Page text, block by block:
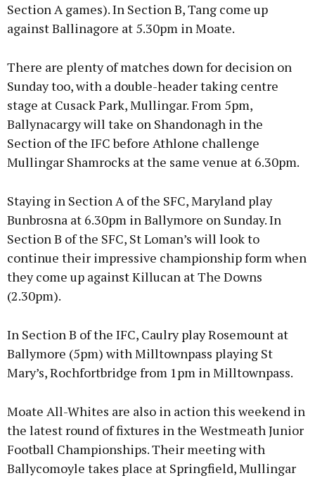
Section A games). In Section B, Tang come up
against Ballinagore at 5.30pm in Moate.
There are plenty of matches down for decision on
Sunday too, with a double-header taking centre
stage at Cusack Park, Mullingar. From 5pm,
Ballynacargy will take on Shandonagh in the
Section of the IFC before Athlone challenge
Mullingar Shamrocks at the same venue at 6.30pm.
Staying in Section A of the SFC, Maryland play
Bunbrosna at 6.30pm in Ballymore on Sunday. In
Section B of the SFC, St Loman’s will look to
continue their impressive championship form when
they come up against Killucan at The Downs
(2.30pm).
In Section B of the IFC, Caulry play Rosemount at
Ballymore (5pm) with Milltownpass playing St
Mary’s, Rochfortbridge from 1pm in Milltownpass.
Moate All-Whites are also in action this weekend in
the latest round of fixtures in the Westmeath Junior
Football Championships. Their meeting with
Ballycomoyle takes place at Springfield, Mullingar